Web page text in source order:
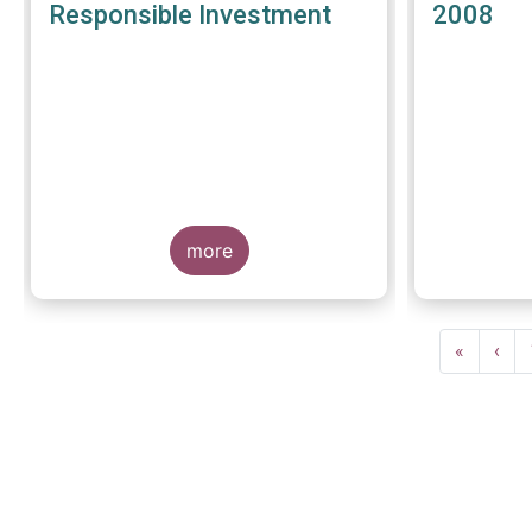
Responsible Investment
more
2008
First
page
« ‹